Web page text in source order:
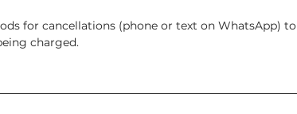
for cancellations (phone or text on WhatsApp) to
charged.